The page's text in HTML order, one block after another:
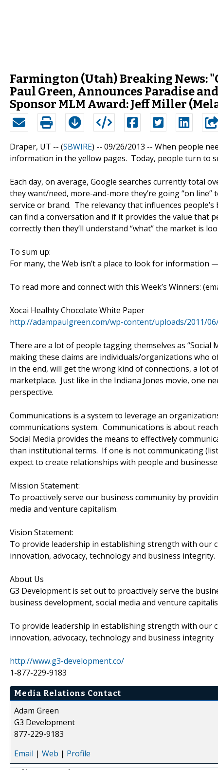
Farmington (Utah) Breaking News:
Paul Green, Announces Paradise
Sponsor MLM Award: Jeff Miller
Draper, UT -- (SBWIRE) -- 09/26/2013 -- When people
information in the yellow pages. Today, people turn to
Each day, on average, Google searches currently total
they want/need, more-and-more they’re going “on
service or brand. The relevancy that influences
can find a conversation and if it provides the value that
correctly then they’ll understand “what” the market is
To sum up:
For many, the Web isn’t a place to look for information
To read more and connect with this Week’s Winners:
Xocai Healhty Chocolate White Paper
http://adampaulgreen.com/wp-content/uploads/2011/
There are a lot of people tagging themselves as
making these claims are individuals/organizations who
in the end, will get the wrong kind of connections, a lot
marketplace. Just like in the Indiana Jones movie, one
perspective.
Communications is a system to leverage an
communications system. Communications is about
Social Media provides the means to effectively
than institutional terms. If one is not communicating
expect to create relationships with people and
Mission Statement:
To proactively serve our business community by
media and venture capitalism.
Vision Statement:
To provide leadership in establishing strength with our
innovation, advocacy, technology and business integrity.
About Us
G3 Development is set out to proactively serve the
business development, social media and venture
To provide leadership in establishing strength with our
innovation, advocacy, technology and business integrity
http://www.g3-development.co/
1-877-229-9183
Media Relations Contact
Adam Green
G3 Development
877-229-9183
Email | Web | Profile